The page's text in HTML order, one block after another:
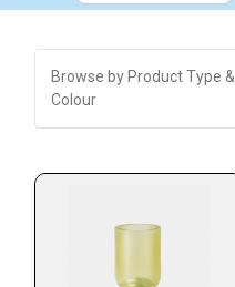
Browse by Product Type &
Colour